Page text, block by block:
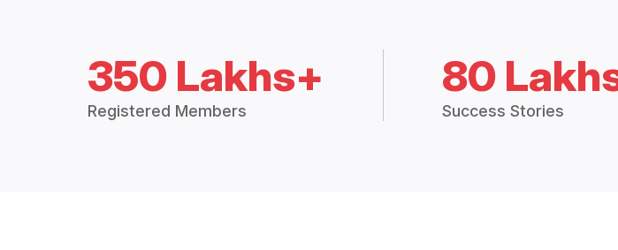
350 Lakhs+
Registered Members
80
Success Stories